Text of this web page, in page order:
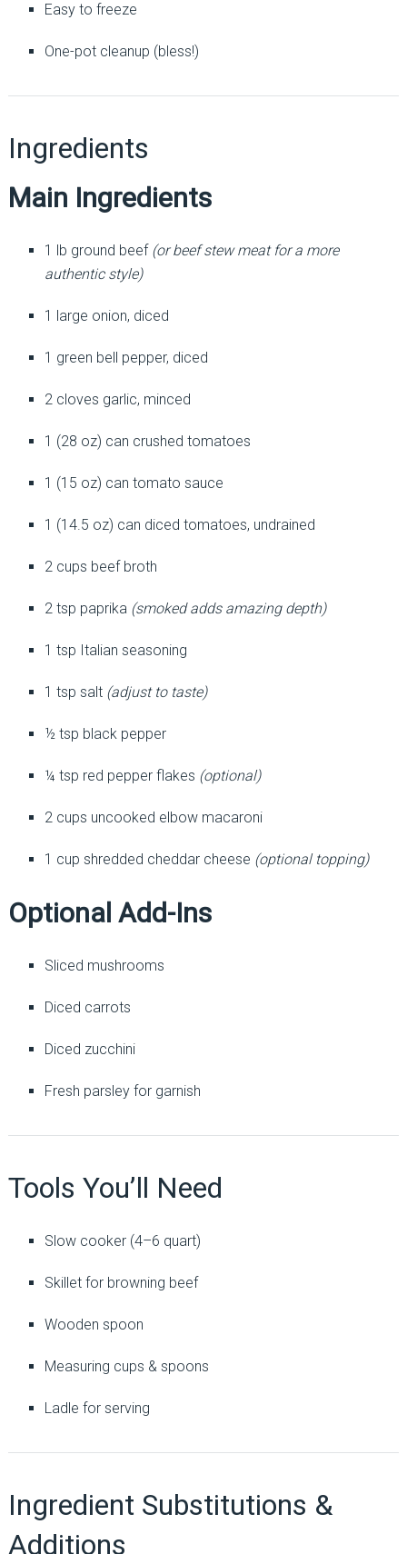
Easy to freeze
One-pot cleanup (bless!)
Ingredients
Main Ingredients
1 lb ground beef (or beef stew meat for a more
authentic style)
1 large onion, diced
1 green bell pepper, diced
2 cloves garlic, minced
1 (28 oz) can crushed tomatoes
1 (15 oz) can tomato sauce
1 (14.5 oz) can diced tomatoes, undrained
2 cups beef broth
2 tsp paprika (smoked adds amazing depth)
1 tsp Italian seasoning
1 tsp salt (adjust to taste)
½ tsp black pepper
¼ tsp red pepper flakes (optional)
2 cups uncooked elbow macaroni
1 cup shredded cheddar cheese (optional topping)
Optional Add-Ins
Sliced mushrooms
Diced carrots
Diced zucchini
Fresh parsley for garnish
Tools You’ll Need
Slow cooker (4–6 quart)
Skillet for browning beef
Wooden spoon
Measuring cups & spoons
Ladle for serving
Ingredient Substitutions &
Additions